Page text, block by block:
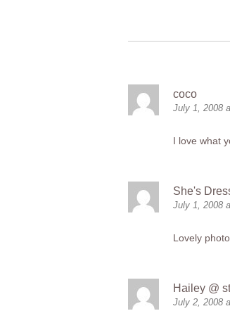
coco
July 1, 2008
I love what
She's
July 1, 2008
Lovely
Hailey @
July 2, 2008